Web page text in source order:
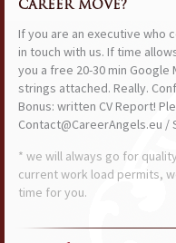
CAREER MOVE?
If you are an executive who
in touch with us. If time
you a free 20-30 min Google
strings attached. Really.
Bonus: written CV Report!
Contact@CareerAngels.eu /
* we will always go for
current work load permits,
time for you.